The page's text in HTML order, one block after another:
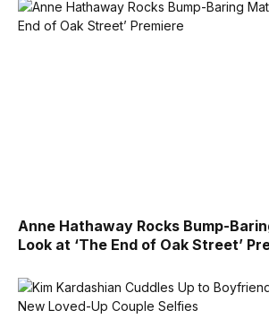
Anne Hathaway Rocks Bump-
Look at ‘The End of Oak Street’